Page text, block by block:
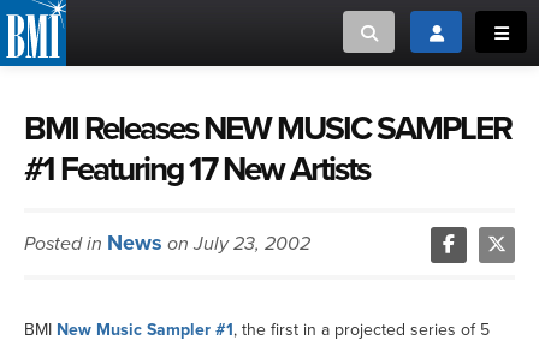
Toggle searchToggle login
or Search Songview
ABOUT
CREATORS
MUSIC USERS
MUSIC CREATORS AND PUBLISHERS
MUSIC USERS/LICENSEES
BMI Releases NEW MUSIC SAMPLER
#1 Featuring 17 New Artists
Posted in News on July 23, 2002
BMI New Music Sampler #1, the first in a projected series of 5